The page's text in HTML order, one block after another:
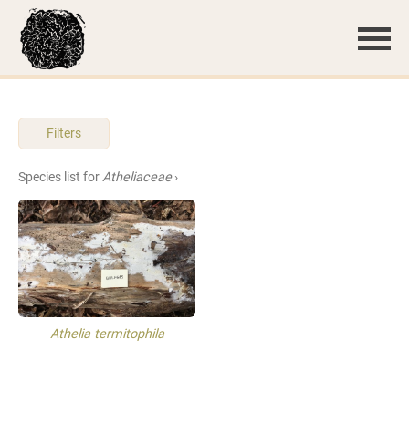
Filters
Species list forAtheliaceae›
Athelia termitophila